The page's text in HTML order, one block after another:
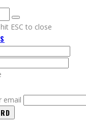
ESC to close
email